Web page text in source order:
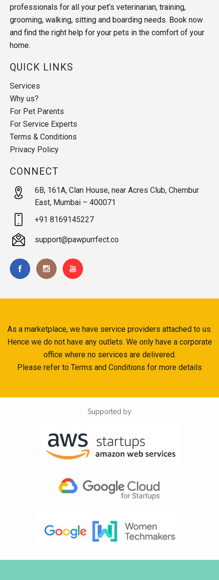
professionals for all your pet’s veterinarian, training,
grooming, walking, sitting and boarding needs. Book now
and find the right help for your pets in the comfort of your
home.
QUICK LINKS
Services
Why us?
For Pet Parents
For Service Experts
Terms & Conditions
Privacy Policy
CONNECT
6B, 161A, Clan House, near Acres Club, Chembur
East, Mumbai – 400071
+91 8169145227
support@pawpurrfect.co
As a marketplace, we have service providers attached to us.
Hence we do not have any outlets. We only have a corporate
office where no services are delivered.
Please refer to Terms and Conditions for more details
Supported by